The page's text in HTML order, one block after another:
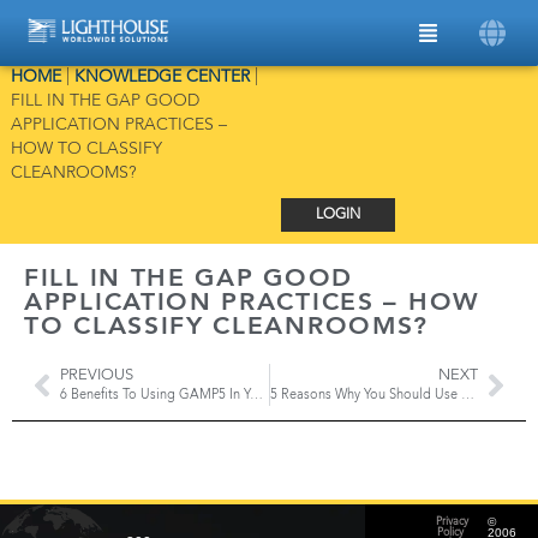
HOME| KNOWLEDGE CENTER|
FILL IN THE GAP GOOD
APPLICATION PRACTICES –
HOW TO CLASSIFY
CLEANROOMS?
LOGIN
FILL IN THE GAP GOOD
APPLICATION PRACTICES – HOW
TO CLASSIFY CLEANROOMS?
PREVIOUS
6 Benefits To Using GAMP5 In Your Cleanroom
NEXT
5 Reasons Why You Should Use A Life Cycle Approach To Implement A RTMS
©
2006
Privacy
Policy